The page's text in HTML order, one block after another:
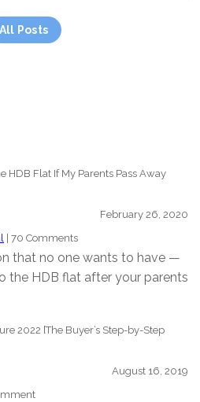
All Posts
HDB Flat If My Parents Pass Away
February 26, 2020
70 Comments
that no one wants to have —
the HDB flat after your parents
2022 [The Buyer’s Step-by-Step
August 16, 2019